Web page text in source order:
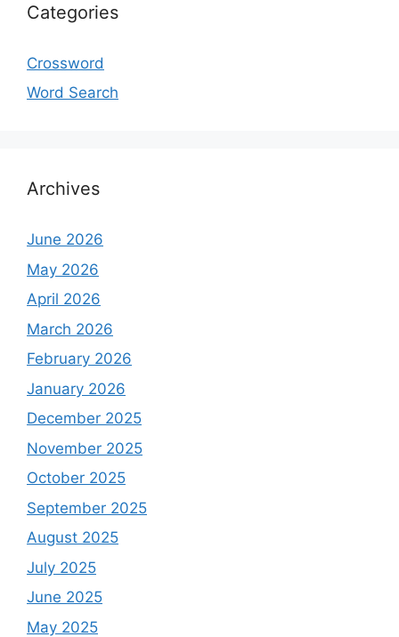
Categories
Crossword
Word Search
Archives
June 2026
May 2026
April 2026
March 2026
February 2026
January 2026
December 2025
November 2025
October 2025
September 2025
August 2025
July 2025
June 2025
May 2025